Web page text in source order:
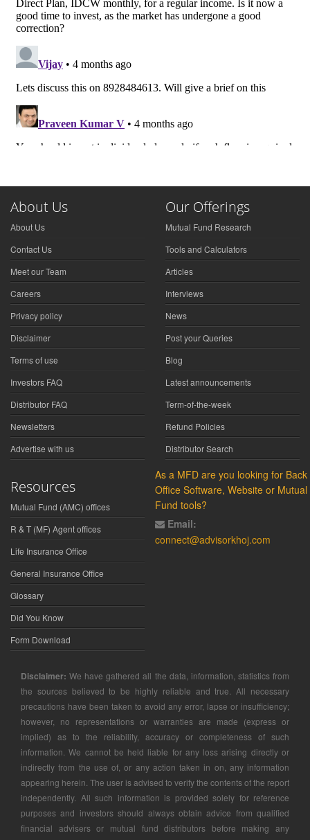
About Us
About Us
Contact Us
Meet our Team
Careers
Privacy policy
Disclaimer
Terms of use
Investors FAQ
Distributor FAQ
Newsletters
Advertise with us
Our Offerings
Mutual Fund Research
Tools and Calculators
Articles
Interviews
News
Post your Queries
Blog
Latest announcements
Term-of-the-week
Refund Policies
Distributor Search
Resources
Mutual Fund (AMC) offices
R & T (MF) Agent offices
Life Insurance Office
General Insurance Office
Glossary
Did You Know
Form Download
As a MFD are you looking for Back
Office Software, Website or Mutual
Fund tools?
Email:
connect@advisorkhoj.com
Disclaimer: We have gathered all the data, information, statistics from
the sources believed to be highly reliable and true. All necessary
precautions have been taken to avoid any error, lapse or insufficiency;
however, no representations or warranties are made (express or
implied) as to the reliability, accuracy or completeness of such
information. We cannot be held liable for any loss arising directly or
indirectly from the use of, or any action taken in on, any information
appearing herein. The user is advised to verify the contents of the report
independently. All such information is provided solely for reference
purposes and investors should always obtain advice from qualified
financial advisers or mutual fund distributors before making any